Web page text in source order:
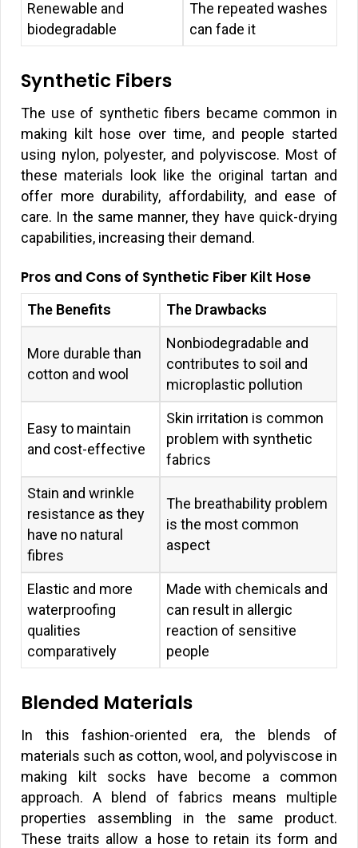
Renewable and
biodegradable
The repeated washes
can fade it
Synthetic Fibers
The use of synthetic fibers became common in
making kilt hose over time, and people started
using nylon, polyester, and polyviscose. Most of
these materials look like the original tartan and
offer more durability, affordability, and ease of
care. In the same manner, they have quick-drying
capabilities, increasing their demand.
Pros and Cons of Synthetic Fiber Kilt Hose
The Benefits The Drawbacks
More durable than
cotton and wool
Nonbiodegradable and
contributes to soil and
microplastic pollution
Easy to maintain
and cost-effective
Skin irritation is common
problem with synthetic
fabrics
Stain and wrinkle
resistance as they
have no natural
fibres
The breathability problem
is the most common
aspect
Elastic and more
waterproofing
qualities
comparatively
Made with chemicals and
can result in allergic
reaction of sensitive
people
Blended Materials
In this fashion-oriented era, the blends of
materials such as cotton, wool, and polyviscose in
making kilt socks have become a common
approach. A blend of fabrics means multiple
properties assembling in the same product.
These traits allow a hose to retain its form and